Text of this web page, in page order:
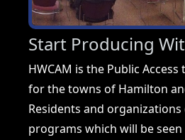
Start Producing
HWCAM is the Public
for the towns of Hamilton
Residents and
programs which will be seen